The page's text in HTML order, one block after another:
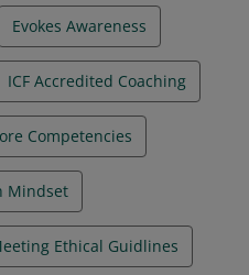
Evokes Awareness
ICF Accredited Coaching
Competencies
Mindset
Ethical Guidlines